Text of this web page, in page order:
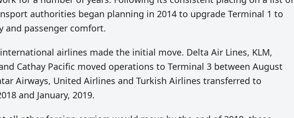
authorities began planning in 2014 to upgrade Terminal 1 to
and passenger comfort.
airlines made the initial move. Delta Air Lines, KLM,
Cathay Pacific moved operations to Terminal 3 between August
Airways, United Airlines and Turkish Airlines transferred to
and January, 2019.